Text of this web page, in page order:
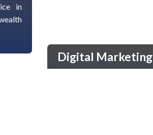
in
Digital Marketing